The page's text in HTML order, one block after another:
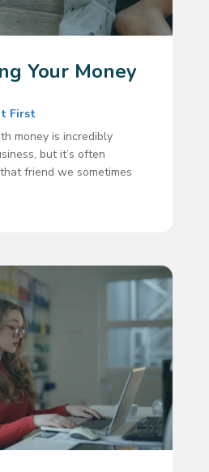
Your Money
First
money is incredibly
but it’s often
friend we sometimes